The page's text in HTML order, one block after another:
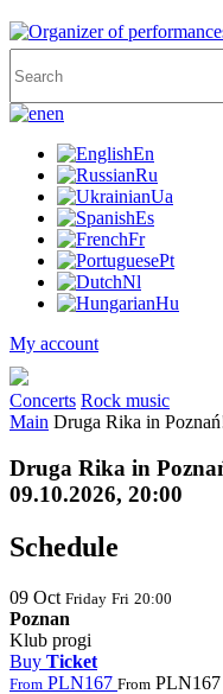
en
En
Ru
Ua
Es
Fr
Pt
Nl
Hu
My account
Concerts Rock music
Main Druga Rika in
Druga Rika in
09.10.2026, 20:00
Schedule
09 Oct Friday Fri 20:00
Poznan
Klub progi
Buy Ticket
From PLN167 From PLN167